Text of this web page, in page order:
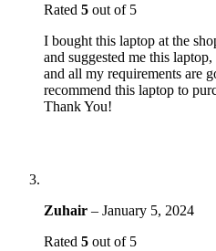
Rated 5 out of 5
I bought this laptop at the
and suggested me this
and all my requirements are
recommend this laptop to
Thank You!
Zuhair – January 5, 2024
Rated 5 out of 5